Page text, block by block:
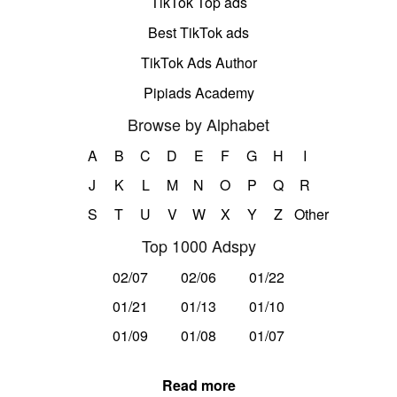
Best TikTok ads
TikTok Ads Author
Pipiads Academy
Browse by Alphabet
A B C D E F G H
I
J
K L M N O P Q
R
S
T U V W X Y Z Other
Top 1000 Adspy
02/07 02/06
01/22
01/21
01/13
01/10
01/09
01/08 01/07
Read more